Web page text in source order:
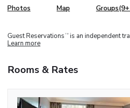
Photos Map
Guest Reservations TM is an independent
Learn more
Rooms & Rates